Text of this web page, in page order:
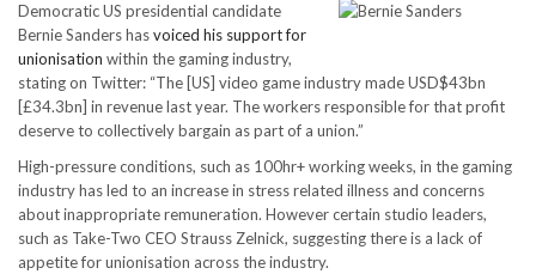
Democratic US presidential candidate
Bernie Sanders hasvoiced his support for
unionisation within the gaming industry,
stating on Twitter: “The [US] video game industry made USD$43bn
[£34.3bn] in revenue last year. The workers responsible for that profit
deserve to collectively bargain as part of a union.”
High-pressure conditions, such as 100hr+ working weeks, in the gaming
industry has led to an increase in stress related illness and concerns
about inappropriate remuneration. However certain studio leaders,
such as Take-Two CEO Strauss Zelnick, suggesting there is a lack of
appetite for unionisation across the industry.